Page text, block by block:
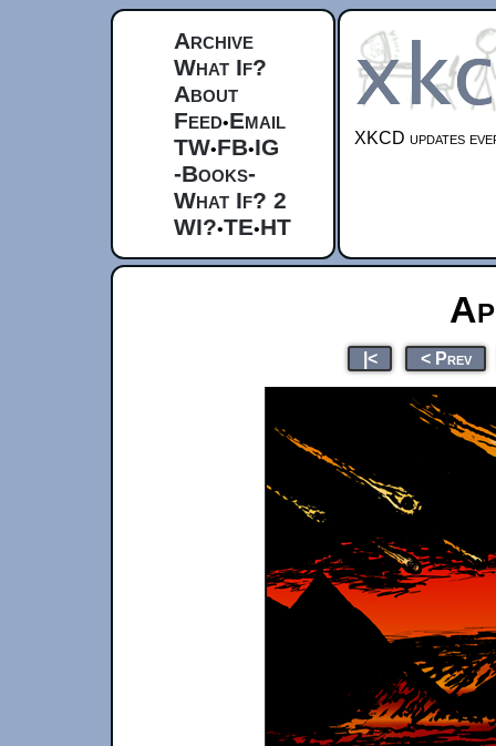
Archive
What If?
About
Feed•Email
TW•FB•IG
-Books-
What If? 2
WI?•TE•HT
XKCD updates
|< < Prev